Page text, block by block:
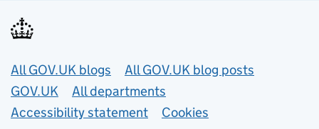
Useful links
All GOV.UK blogs
All GOV.UK blog posts
GOV.UK
All departments
Accessibility statement
Cookies